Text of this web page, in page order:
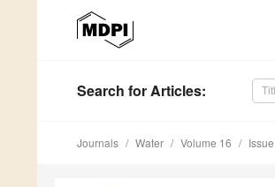
Search for Articles:
Journals Water Volume 16